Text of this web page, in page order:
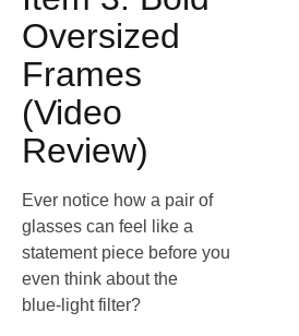
Oversized
Frames
(Video
Review)
Ever notice how a pair of
glasses can feel like a
statement piece before you
even think about the
blue‑light filter?